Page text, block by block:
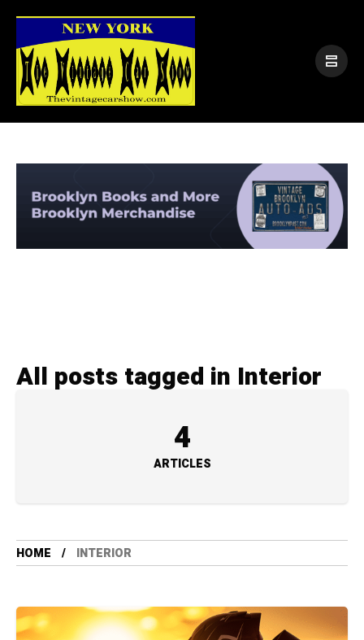
All posts tagged in Interior
4
ARTICLES
HOME INTERIOR